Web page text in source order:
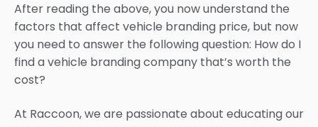
After reading the above, you now understand the
factors that affect vehicle branding price, but now
you need to answer the following question: How do I
find a vehicle branding company that’s worth the
cost?
At Raccoon, we are passionate about educating our